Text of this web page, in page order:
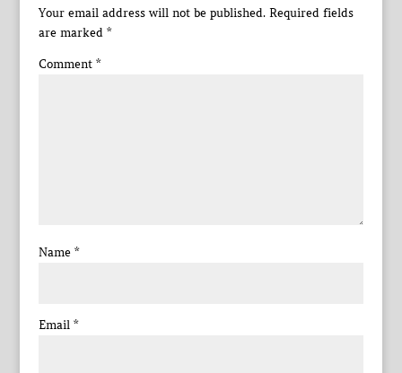
Your email address will not be published. Required fields
are marked *
Comment *
Name *
Email *